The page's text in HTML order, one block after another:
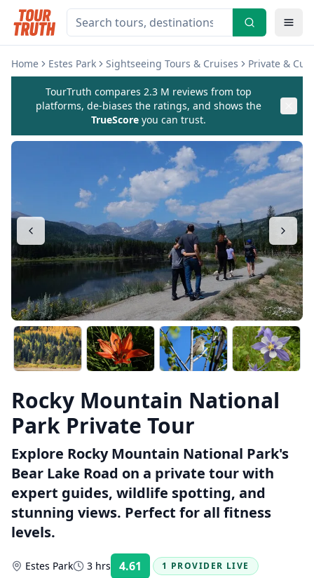
Home Estes Park Sightseeing Tours & Cruises Private &
TourTruth compares 2.3 M reviews from top
platforms, de-biases the ratings, and shows the
TrueScore you can trust.
Rocky Mountain National
Park Private Tour
Explore Rocky Mountain National Park's
Bear Lake Road on a private tour with
expert guides, wildlife spotting, and
stunning views. Perfect for all fitness
levels.
Estes Park 3 hrs 4.61 Rating:
1 PROVIDER LIVE